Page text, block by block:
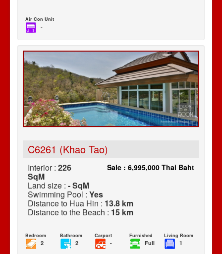
Air Con Unit
-
C6261 (Khao Tao)
Sale : 6,995,000 Thai Baht
Interior : 226
SqM
Land size : - SqM
Swimming Pool : Yes
Distance to Hua Hin : 13.8 km
Distance to the Beach : 15 km
Bedroom
2
Bathroom
2
Carport
-
Furnished
Full
Living Room
1